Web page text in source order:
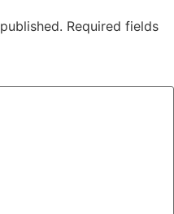
Required fields